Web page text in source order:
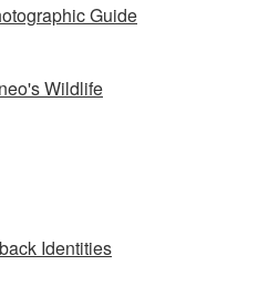
Guide
Wildlife
Identities